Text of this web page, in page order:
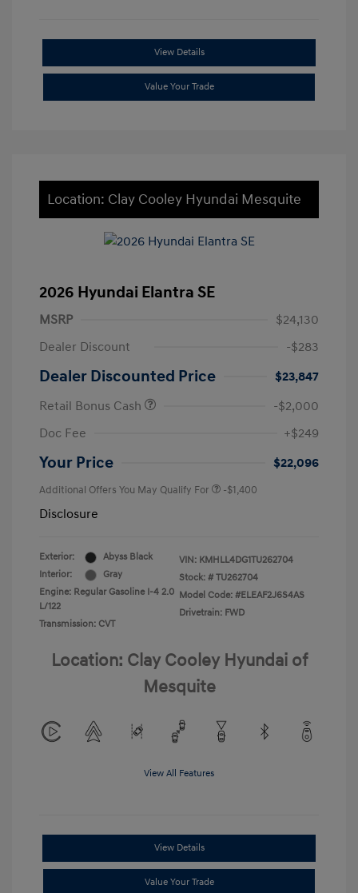
View Details
Value Your Trade
Location: Clay Cooley Hyundai Mesquite
2026 Hyundai Elantra SE
MSRP
$24,130
Dealer Discount
-$283
Dealer Discounted Price
$23,847
Retail Bonus Cash
-$2,000
Doc Fee
+$249
Your Price $22,096
Additional Offers You May Qualify For -$1,400
Disclosure
Exterior:
Abyss Black
Interior:
Gray
Engine: Regular Gasoline I-4 2.0
L/122
Transmission: CVT
VIN: KMHLL4DG1TU262704
Stock: # TU262704
Model Code: #ELEAF2J6S4AS
Drivetrain: FWD
Location: Clay Cooley Hyundai of
Mesquite
View All Features
View Details
Value Your Trade